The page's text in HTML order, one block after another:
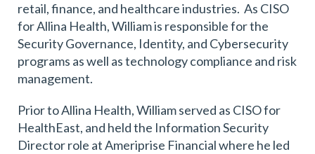
retail, finance, and healthcare industries. As CISO
for Allina Health, William is responsible for the
Security Governance, Identity, and Cybersecurity
programs as well as technology compliance and risk
management.
Prior to Allina Health, William served as CISO for
HealthEast, and held the Information Security
Director role at Ameriprise Financial where he led